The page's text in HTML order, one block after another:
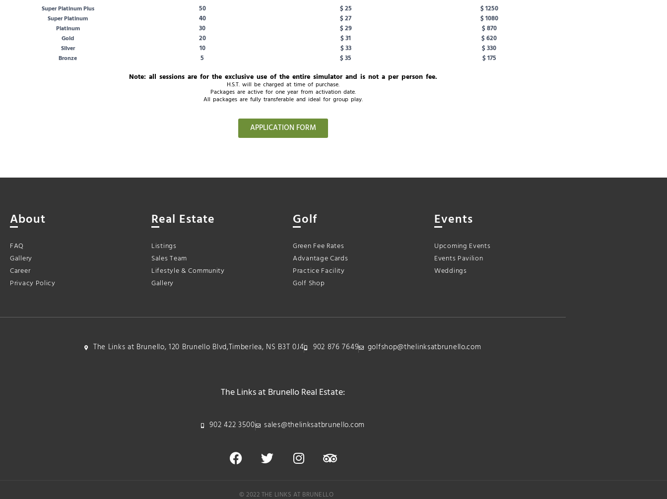
Super Platinum Plus 50 $ 25 $ 1250
Super Platinum 40 $ 27 $ 1080
Platinum 30 $ 29 $ 870
Gold 20 $ 31 $ 620
Silver 10 $ 33 $ 330
Bronze 5 $ 35 $ 175
Note: all sessions are for the exclusive use of the entire simulator and is not a per person fee.
H.S.T. will be charged at time of purchase.
Packages are active for one year from activation date.
All packages are fully transferable and ideal for group play.
APPLICATION FORM
About
FAQ
Gallery
Career
Privacy Policy
Real Estate
Listings
Sales Team
Lifestyle & Community
Gallery
Golf
Green Fee Rates
Advantage Cards
Practice Facility
Golf Shop
Events
Upcoming Events
Events Pavilion
Weddings
The Links at Brunello, 120 Brunello Blvd,Timberlea, NS B3T 0J4 902 876 7649 golfshop@thelinksatbrunello.com
The Links at Brunello Real Estate:
902 422 3500 sales@thelinksatbrunello.com
© 2022 THE LINKS AT BRUNELLO